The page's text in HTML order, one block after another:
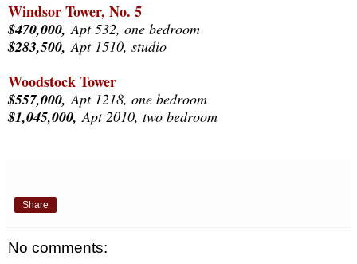
Windsor Tower, No. 5
$470,000, Apt 532, one bedroom
$283,500, Apt 1510, studio
Woodstock Tower
$557,000,Apt 1218, one bedroom
$1,045,000, Apt 2010, two bedroom
Share
No comments: